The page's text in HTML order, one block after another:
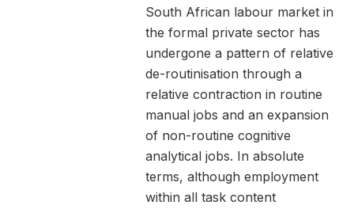
South African labour market in
the formal private sector has
undergone a pattern of relative
de-routinisation through a
relative contraction in routine
manual jobs and an expansion
of non-routine cognitive
analytical jobs. In absolute
terms, although employment
within all task content